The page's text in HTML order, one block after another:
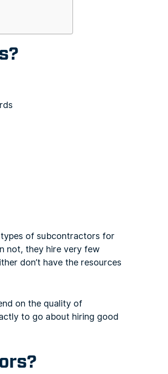
of subcontractors for
not, they hire very few
don’t have the resources
on the quality of
to go about hiring good